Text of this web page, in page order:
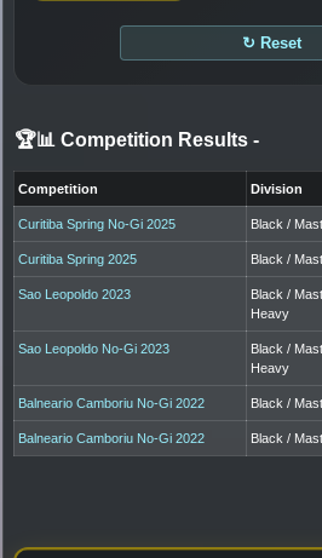
↻ Reset
🏆📊 Competition Results -
Competition Division
Curitiba Spring No-Gi 2025 Black /
Curitiba Spring 2025 Black /
Sao Leopoldo 2023
Black /
Heavy
Sao Leopoldo No-Gi 2023
Black /
Heavy
Balneario Camboriu No-Gi 2022 Black /
Balneario Camboriu No-Gi 2022 Black /